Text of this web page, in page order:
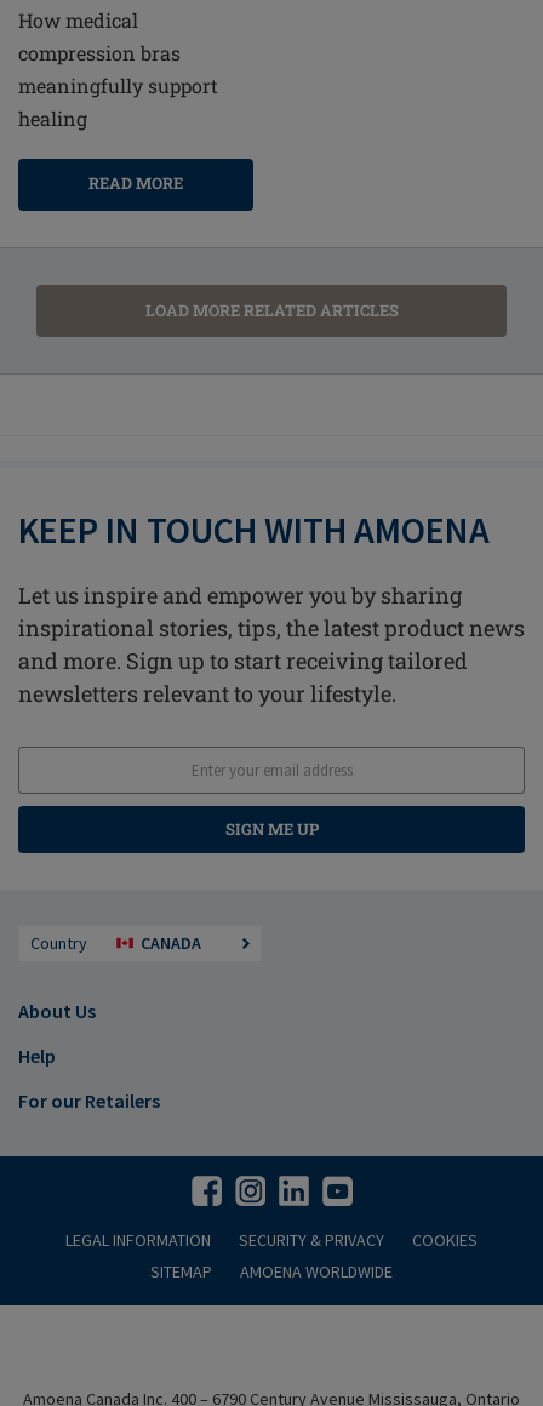
How medical
compression bras
meaningfully support
healing
READ MORE
LOAD MORE RELATED ARTICLES
KEEP IN TOUCH WITH AMOENA
Let us inspire and empower you by sharing
inspirational stories, tips, the latest product news
and more. Sign up to start receiving tailored
newsletters relevant to your lifestyle.
SIGN ME UP
Country CANADA
About Us
Help
For our Retailers
LEGAL INFORMATION SECURITY & PRIVACY
COOKIES
SITEMAP
AMOENA WORLDWIDE
Amoena Canada Inc. 400 – 6790 Century Avenue Mississauga, Ontario